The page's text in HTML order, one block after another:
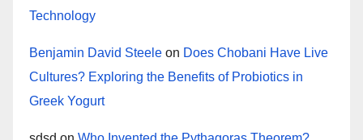
Technology
Benjamin David Steele on Does Chobani Have Live
Cultures? Exploring the Benefits of Probiotics in
Greek Yogurt